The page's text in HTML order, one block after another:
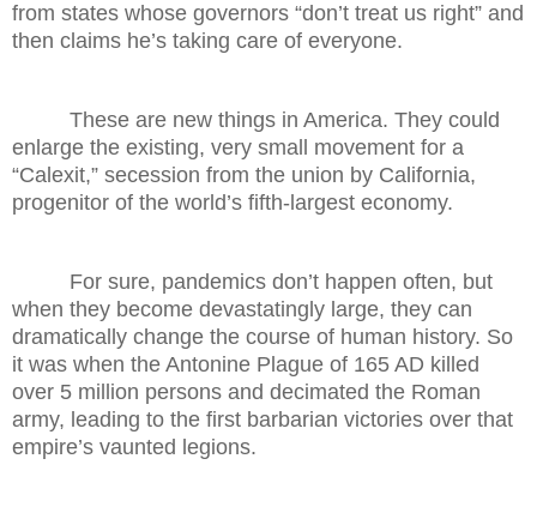
from states whose governors “don’t treat us right” and
then claims he’s taking care of everyone.
These are new things in America. They could
enlarge the existing, very small movement for a
“Calexit,” secession from the union by California,
progenitor of the world’s fifth-largest economy.
For sure, pandemics don’t happen often, but
when they become devastatingly large, they can
dramatically change the course of human history. So
it was when the Antonine Plague of 165 AD killed
over 5 million persons and decimated the Roman
army, leading to the first barbarian victories over that
empire’s vaunted legions.